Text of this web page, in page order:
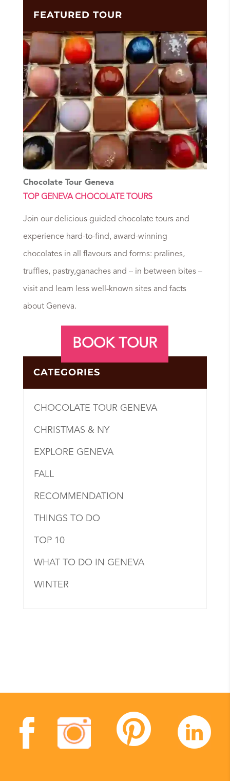
FEATURED TOUR
Chocolate Tour Geneva
TOP GENEVA CHOCOLATE TOURS
Join our delicious guided chocolate tours and
experience hard-to-find, award-winning
chocolates in all flavours and forms: pralines,
truffles, pastry,ganaches and – in between bites –
visit and learn less well-known sites and facts
about Geneva.
BOOK TOUR
CATEGORIES
CHOCOLATE TOUR GENEVA
CHRISTMAS & NY
EXPLORE GENEVA
FALL
RECOMMENDATION
THINGS TO DO
TOP 10
WHAT TO DO IN GENEVA
WINTER